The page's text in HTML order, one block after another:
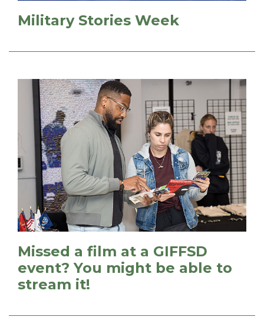
Military Stories Week
Missed a film at a GIFFSD
event? You might be able to
stream it!